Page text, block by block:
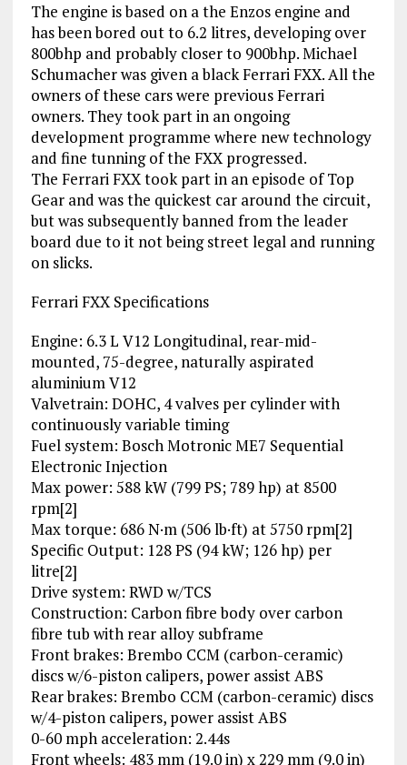
The engine is based on a the Enzos engine and
has been bored out to 6.2 litres, developing over
800bhp and probably closer to 900bhp. Michael
Schumacher was given a black Ferrari FXX. All the
owners of these cars were previous Ferrari
owners. They took part in an ongoing
development programme where new technology
and fine tunning of the FXX progressed.
The Ferrari FXX took part in an episode of Top
Gear and was the quickest car around the circuit,
but was subsequently banned from the leader
board due to it not being street legal and running
on slicks.
Ferrari FXX Specifications
Engine: 6.3 L V12 Longitudinal, rear-mid-
mounted, 75-degree, naturally aspirated
aluminium V12
Valvetrain: DOHC, 4 valves per cylinder with
continuously variable timing
Fuel system: Bosch Motronic ME7 Sequential
Electronic Injection
Max power: 588 kW (799 PS; 789 hp) at 8500
rpm[2]
Max torque: 686 N·m (506 lb·ft) at 5750 rpm[2]
Specific Output: 128 PS (94 kW; 126 hp) per
litre[2]
Drive system: RWD w/TCS
Construction: Carbon fibre body over carbon
fibre tub with rear alloy subframe
Front brakes: Brembo CCM (carbon-ceramic)
discs w/6-piston calipers, power assist ABS
Rear brakes: Brembo CCM (carbon-ceramic) discs
w/4-piston calipers, power assist ABS
0-60 mph acceleration: 2.44s
Front wheels: 483 mm (19.0 in) x 229 mm (9.0 in)